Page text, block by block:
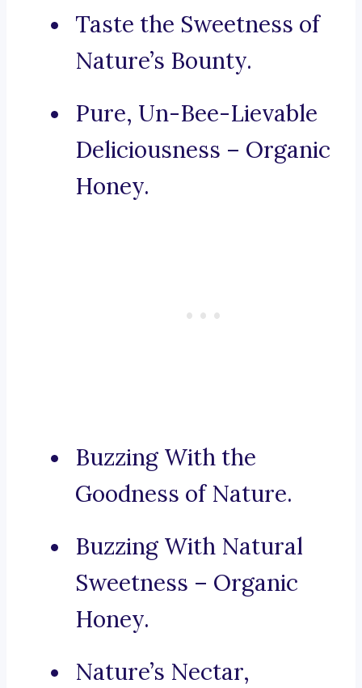
Taste the Sweetness of
Nature’s Bounty.
Pure, Un-Bee-Lievable
Deliciousness – Organic
Honey.
Buzzing With the
Goodness of Nature.
Buzzing With Natural
Sweetness – Organic
Honey.
Nature’s Nectar,